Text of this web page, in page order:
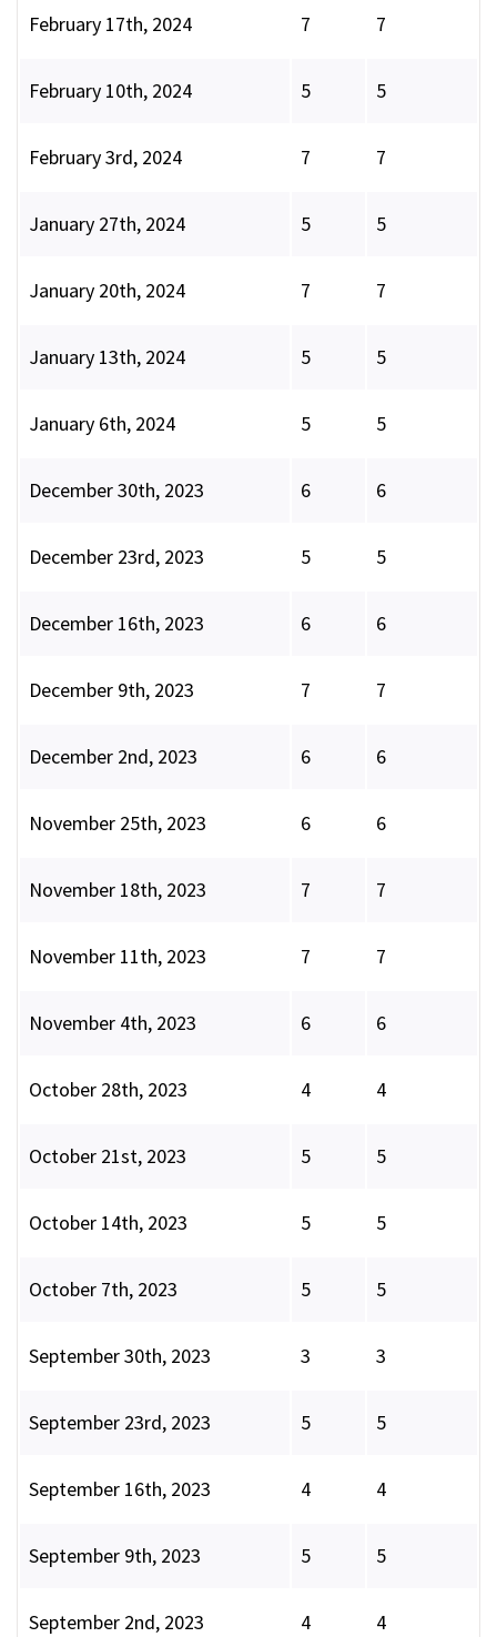
February 17th, 2024 7 7
February 10th, 2024 5 5
February 3rd, 2024 7 7
January 27th, 2024 5 5
January 20th, 2024 7 7
January 13th, 2024 5 5
January 6th, 2024 5 5
December 30th, 2023 6 6
December 23rd, 2023 5 5
December 16th, 2023 6 6
December 9th, 2023 7 7
December 2nd, 2023 6 6
November 25th, 2023 6 6
November 18th, 2023 7 7
November 11th, 2023 7 7
November 4th, 2023 6 6
October 28th, 2023 4 4
October 21st, 2023 5 5
October 14th, 2023 5 5
October 7th, 2023 5 5
September 30th, 2023 3 3
September 23rd, 2023 5 5
September 16th, 2023 4 4
September 9th, 2023 5 5
September 2nd, 2023 4 4